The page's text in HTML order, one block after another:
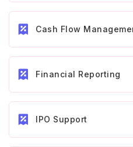
Cash Flow
Financial Reporting
IPO Support